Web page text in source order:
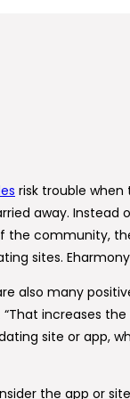
risk trouble
away.
the community,
sites.
also many
increases
site or app,
the app or